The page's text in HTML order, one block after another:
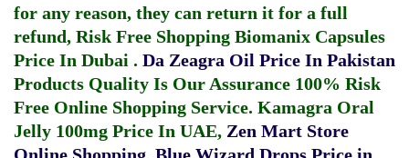
for any reason, they can return it for a full
refund, Risk Free Shopping Biomanix Capsules
Price In Dubai . Da Zeagra Oil Price In Pakistan
Products Quality Is Our Assurance 100% Risk
Free Online Shopping Service. Kamagra Oral
Jelly 100mg Price In UAE, Zen Mart Store